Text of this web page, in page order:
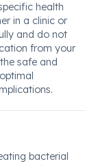
health
in a clinic or
and do not
from your
safe and
bacterial